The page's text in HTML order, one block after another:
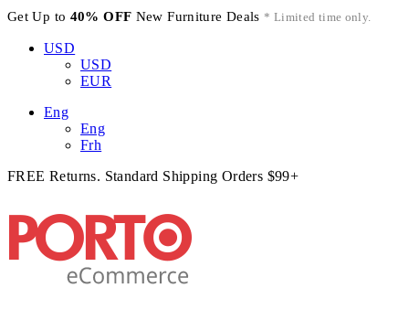
Get Up to 40% OFF New Furniture Deals * Limited time only.
USD
USD
EUR
Eng
Eng
Frh
FREE Returns. Standard Shipping Orders $99+